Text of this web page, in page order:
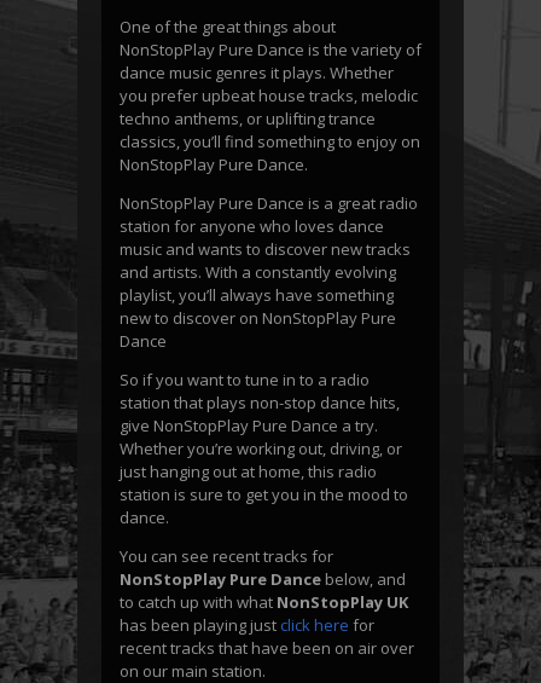
One of the great things about
NonStopPlay Pure Dance is the variety of
dance music genres it plays. Whether
you prefer upbeat house tracks, melodic
techno anthems, or uplifting trance
classics, you’ll find something to enjoy on
NonStopPlay Pure Dance.
NonStopPlay Pure Dance is a great radio
station for anyone who loves dance
music and wants to discover new tracks
and artists. With a constantly evolving
playlist, you’ll always have something
new to discover on NonStopPlay Pure
Dance
So if you want to tune in to a radio
station that plays non-stop dance hits,
give NonStopPlay Pure Dance a try.
Whether you’re working out, driving, or
just hanging out at home, this radio
station is sure to get you in the mood to
dance.
You can see recent tracks for
NonStopPlay Pure Dance below, and
to catch up with what NonStopPlay UK
has been playing just click here for
recent tracks that have been on air over
on our main station.